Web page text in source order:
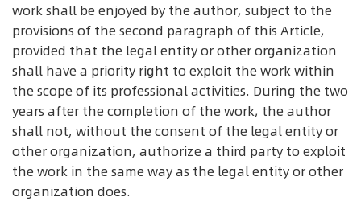
work shall be enjoyed by the author, subject to the
provisions of the second paragraph of this Article,
provided that the legal entity or other organization
shall have a priority right to exploit the work within
the scope of its professional activities. During the two
years after the completion of the work, the author
shall not, without the consent of the legal entity or
other organization, authorize a third party to exploit
the work in the same way as the legal entity or other
organization does.